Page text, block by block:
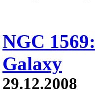
NGC
Galaxy
29.12.2008